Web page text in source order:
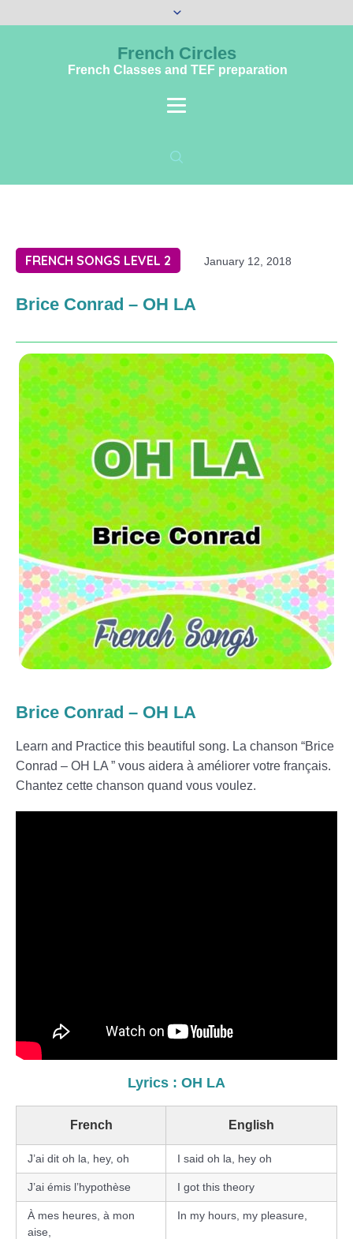
French Circles
French Classes and TEF preparation
FRENCH SONGS LEVEL 2 January 12, 2018
Brice Conrad – OH LA
Brice Conrad – OH LA
Learn and Practice this beautiful song. La chanson “Brice
Conrad – OH LA ” vous aidera à améliorer votre français.
Chantez cette chanson quand vous voulez.
Lyrics : OH LA
French English
J’ai dit oh la, hey, oh I said oh la, hey oh
J’ai émis l’hypothèse I got this theory
À mes heures, à mon
aise,
In my hours, my pleasure,